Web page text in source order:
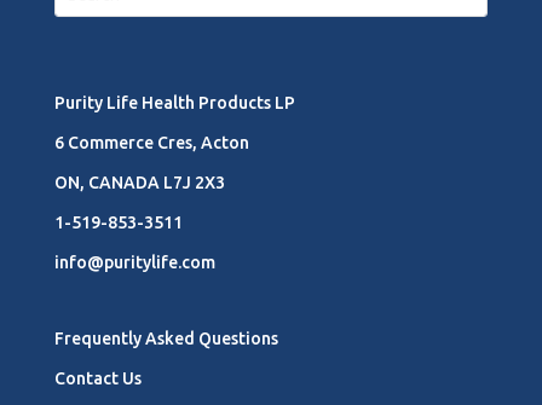
Purity Life Health Products LP
6 Commerce Cres, Acton
ON, CANADA L7J 2X3
1-519-853-3511
info@puritylife.com
Frequently Asked Questions
Contact Us